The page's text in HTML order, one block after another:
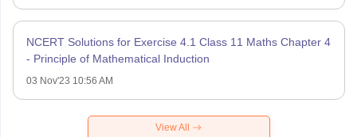
NCERT Solutions for Exercise 4.1 Class 11 Maths Chapter 4
- Principle of Mathematical Induction
03 Nov'23 10:56 AM
View All